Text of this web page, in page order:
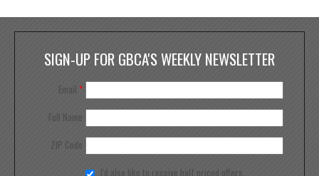
SIGN-UP FOR GBCA'S WEEKLY NEWSLETTER
Email *
Full Name
ZIP Code
I'd also like to receive half priced offers